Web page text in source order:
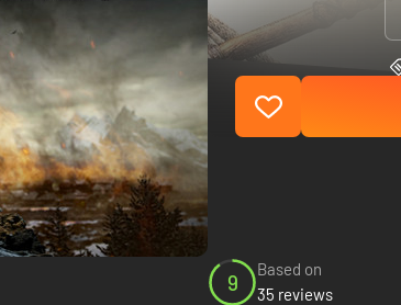
9
Based on
35 reviews